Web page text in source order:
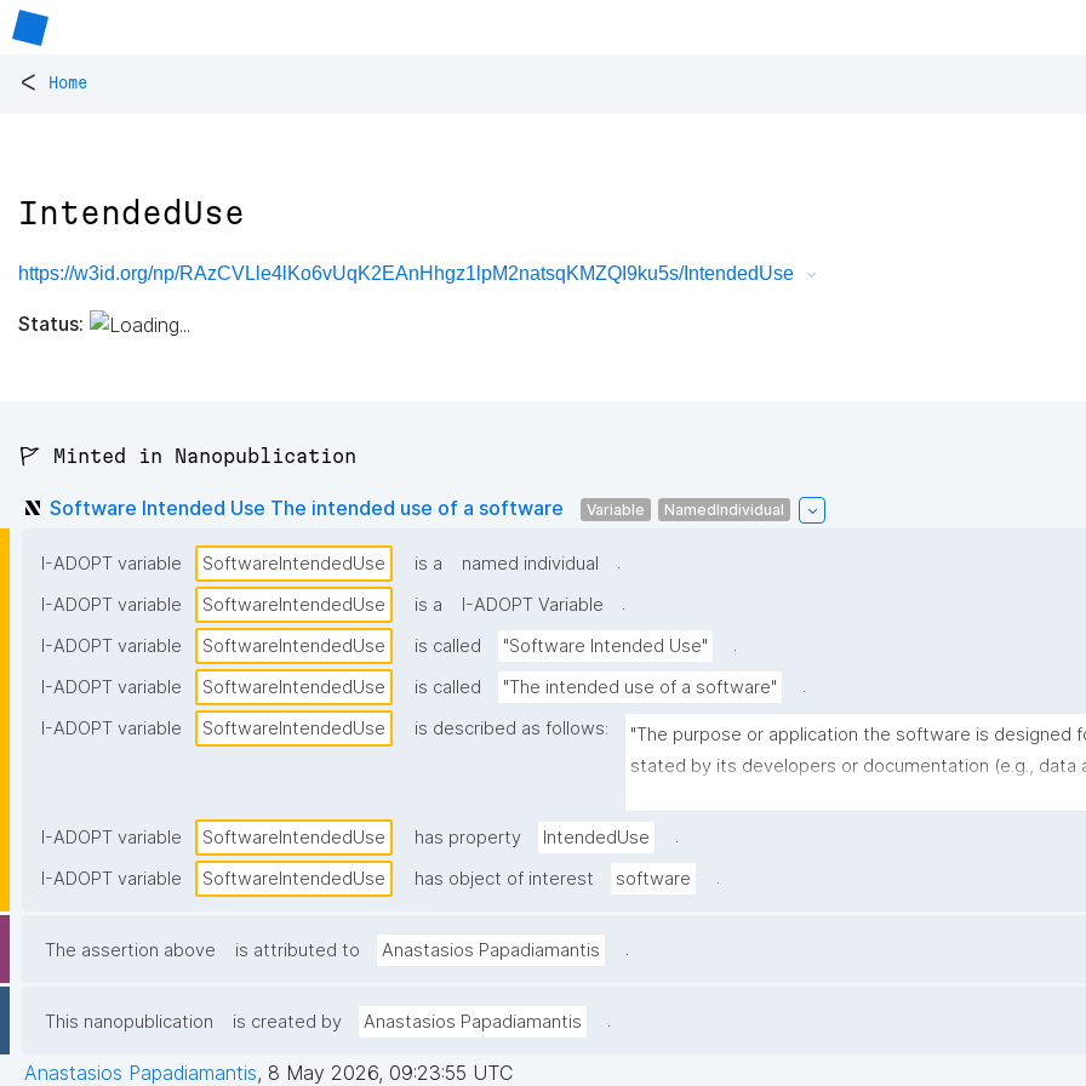
< Home
IntendedUse
https://w3id.org/np/RAzCVLle4lKo6vUqK2EAnHhgz1lpM2natsqKMZQI9ku5s/IntendedUse
Status:
🚩 Minted in Nanopublication
Software Intended Use The intended use of a software Variable NamedIndividual
I-ADOPT variable SoftwareIntendedUse is a named individual
.
I-ADOPT variable
SoftwareIntendedUse is a I-ADOPT Variable
.
I-ADOPT variable
SoftwareIntendedUse is called "Software Intended Use"
.
I-ADOPT variable
SoftwareIntendedUse is called "The intended use of a software"
.
I-ADOPT variable
SoftwareIntendedUse is described as follows:
"The purpose or application the software is designed
stated by its developers or documentation (e.g., data
image segmentation, molecular dynamics simulation,
management)."
I-ADOPT variable SoftwareIntendedUse has property IntendedUse
.
I-ADOPT variable
SoftwareIntendedUse has object of interest software .
The assertion above is attributed to Anastasios Papadiamantis .
This nanopublication is created by Anastasios Papadiamantis .
Anastasios Papadiamantis, 8 May 2026, 09:23:55 UTC